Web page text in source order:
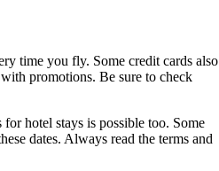
time you fly. Some credit cards also
promotions. Be sure to check
hotel stays is possible too. Some
dates. Always read the terms and